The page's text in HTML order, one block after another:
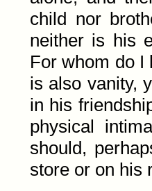
child nor
neither is his
For whom do I
is also vanity,
in his
physical
should,
store or on his